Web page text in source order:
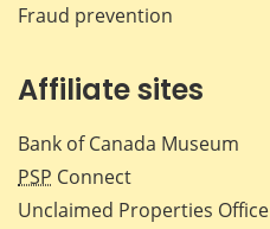
Fraud prevention
Affiliate sites
Bank of Canada Museum
PSP Connect
Unclaimed Properties Office